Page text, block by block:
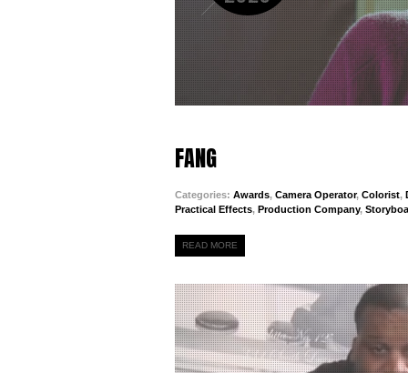
FANG
Categories: Awards, Camera Operator, Colorist,
Practical Effects, Production Company,
READ MORE